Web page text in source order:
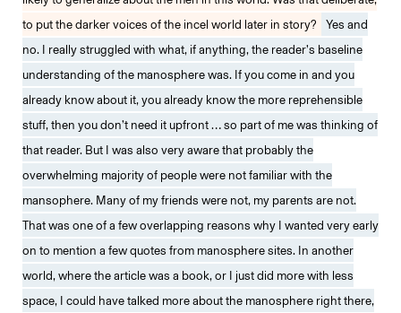
to put the darker voices of the incel world later in story?
Yes and
no. I really struggled with what, if anything, the reader’s baseline
understanding of the manosphere was. If you come in and you
already know about it, you already know the more reprehensible
stuff, then you don’t need it upfront … so part of me was thinking of
that reader. But I was also very aware that probably the
overwhelming majority of people were not familiar with the
mansophere. Many of my friends were not, my parents are not.
That was one of a few overlapping reasons why I wanted very early
on to mention a few quotes from manosphere sites. In another
world, where the article was a book, or I just did more with less
space, I could have talked more about the manosphere right there,